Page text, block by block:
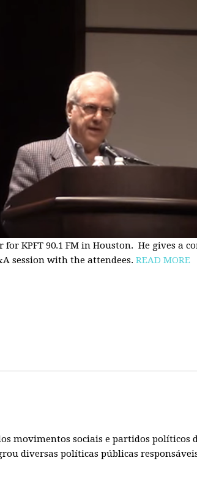
KPFT 90.1 FM in Houston. He gives a
session with the attendees. READ MORE
movimentos sociais e partidos políticos
diversas políticas públicas